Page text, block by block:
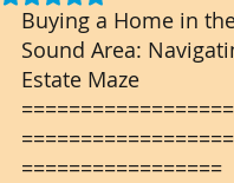
Buying a Home in
Sound Area:
Estate Maze
=================